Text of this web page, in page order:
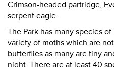
Crimson-headed partridge,
serpent eagle.
The Park has many species
variety of moths which are
butterflies as many are tiny
night. There are at least 40